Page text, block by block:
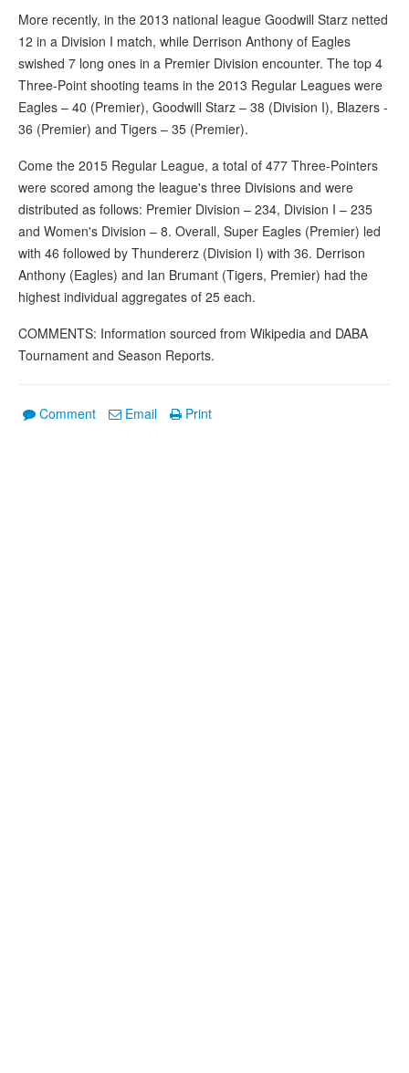
More recently, in the 2013 national league Goodwill Starz netted
12 in a Division I match, while Derrison Anthony of Eagles
swished 7 long ones in a Premier Division encounter. The top 4
Three-Point shooting teams in the 2013 Regular Leagues were
Eagles – 40 (Premier), Goodwill Starz – 38 (Division I), Blazers -
36 (Premier) and Tigers – 35 (Premier).
Come the 2015 Regular League, a total of 477 Three-Pointers
were scored among the league's three Divisions and were
distributed as follows: Premier Division – 234, Division I – 235
and Women's Division – 8. Overall, Super Eagles (Premier) led
with 46 followed by Thundererz (Division I) with 36. Derrison
Anthony (Eagles) and Ian Brumant (Tigers, Premier) had the
highest individual aggregates of 25 each.
COMMENTS: Information sourced from Wikipedia and DABA
Tournament and Season Reports.
Comment Email Print